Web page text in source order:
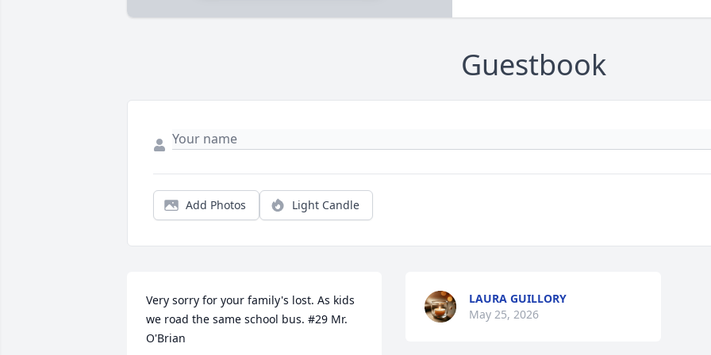
Guestbook
Add Photos Light Candle
Very sorry for your family's lost. As kids
we road the same school bus. #29 Mr.
O'Brian
LAURA GUILLORY
May 25, 2026